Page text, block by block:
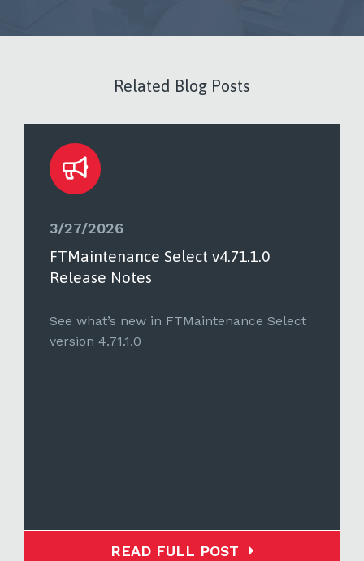
Related Blog Posts
3/27/2026
FTMaintenance Select v4.71.1.0
Release Notes
See what’s new in FTMaintenance Select
version 4.71.1.0
READ FULL POST